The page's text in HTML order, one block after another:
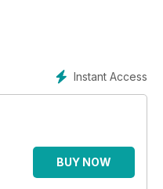
Instant Access
BUY NOW